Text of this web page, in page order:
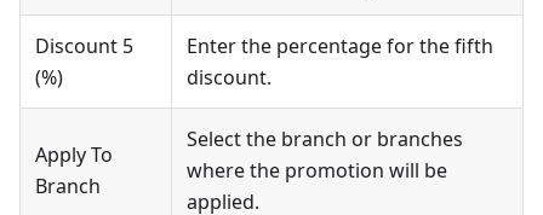
Discount 5
(%)
Enter the percentage for the fifth
discount.
Apply To
Branch
Select the branch or branches
where the promotion will be
applied.